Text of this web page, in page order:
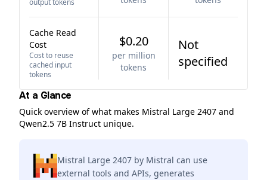
output tokens
Cache Read
Cost
Cost to reuse
cached input
tokens
$0.20
per million
tokens
Not
specified
At a Glance
Quick overview of what makes Mistral Large 2407 and
Qwen2.5 7B Instruct unique.
Mistral Large 2407 by Mistral can use
external tools and APIs, generates